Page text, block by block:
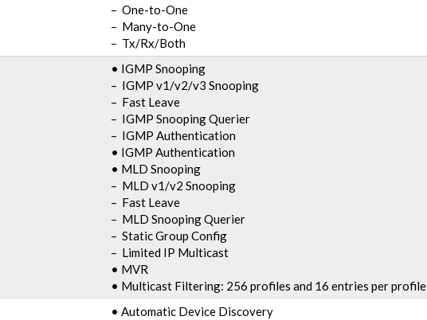
– One-to-One
– Many-to-One
– Tx/Rx/Both
• IGMP Snooping
– IGMP v1/v2/v3 Snooping
– Fast Leave
– IGMP Snooping Querier
– IGMP Authentication
• IGMP Authentication
• MLD Snooping
– MLD v1/v2 Snooping
– Fast Leave
– MLD Snooping Querier
– Static Group Config
– Limited IP Multicast
• MVR
• Multicast Filtering: 256 profiles and 16 entries per profile
• Automatic Device Discovery